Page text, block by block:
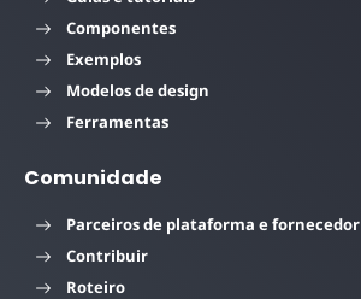
Componentes
Exemplos
Modelos de design
Ferramentas
Comunidade
Parceiros de plataforma e fornecedor
Contribuir
Roteiro